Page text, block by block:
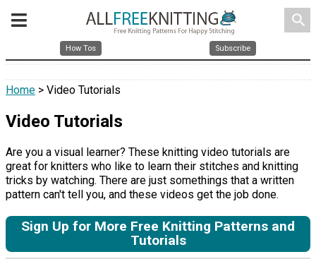
search
How Tos Subscribe
Home > Video Tutorials
Video Tutorials
Are you a visual learner? These knitting video tutorials are
great for knitters who like to learn their stitches and knitting
tricks by watching. There are just somethings that a written
pattern can't tell you, and these videos get the job done.
Sign Up for More Free Knitting Patterns and
Tutorials